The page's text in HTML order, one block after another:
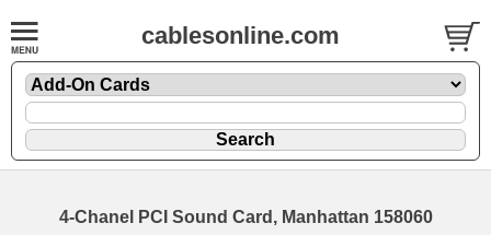
cablesonline.com
4-Chanel PCI Sound Card, Manhattan 158060